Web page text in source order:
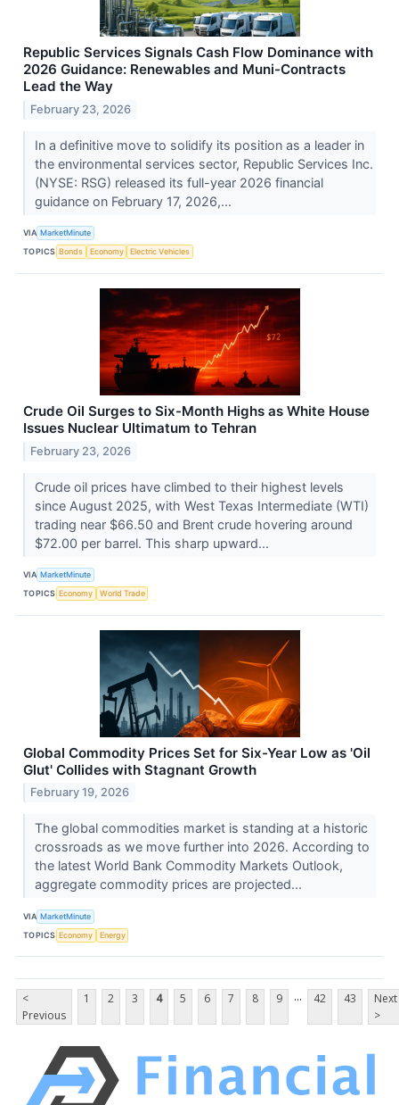
Republic Services Signals Cash Flow Dominance with
2026 Guidance: Renewables and Muni-Contracts
Lead the Way
February 23, 2026
In a definitive move to solidify its position as a leader in
the environmental services sector, Republic Services Inc.
(NYSE: RSG) released its full-year 2026 financial
guidance on February 17, 2026,...
VIA MarketMinute
TOPICS Bonds Economy Electric Vehicles
Crude Oil Surges to Six-Month Highs as White House
Issues Nuclear Ultimatum to Tehran
February 23, 2026
Crude oil prices have climbed to their highest levels
since August 2025, with West Texas Intermediate (WTI)
trading near $66.50 and Brent crude hovering around
$72.00 per barrel. This sharp upward...
VIA MarketMinute
TOPICS Economy World Trade
Global Commodity Prices Set for Six-Year Low as 'Oil
Glut' Collides with Stagnant Growth
February 19, 2026
The global commodities market is standing at a historic
crossroads as we move further into 2026. According to
the latest World Bank Commodity Markets Outlook,
aggregate commodity prices are projected...
VIA MarketMinute
TOPICS Economy Energy
<
Previous
1 2 3 4 5 6 7 8 9 ... 42 43
Next
>